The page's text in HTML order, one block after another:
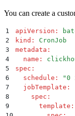
You can create a
1 apiVersion :
2
kind :
CronJob
3
metadata :
4
  name
:
5
spec :
6
  schedule
: "0
7
  jobTemplate
:
8
    spec
:
9
      template
: